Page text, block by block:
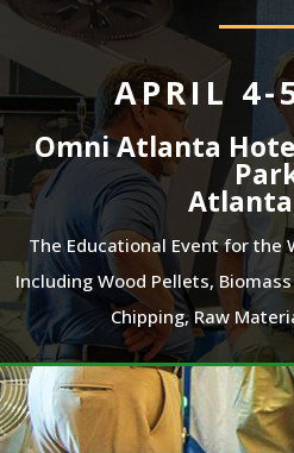
APRIL 4-
Omni Atlanta
The Educational Event for the
Including Wood Pellets,
Chipping, Raw